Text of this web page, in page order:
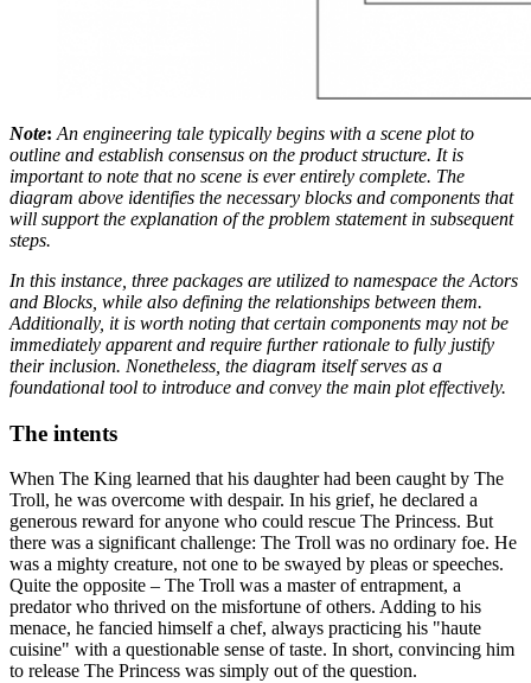
Note: An engineering tale typically begins with a scene plot to
outline and establish consensus on the product structure. It is
important to note that no scene is ever entirely complete. The
diagram above identifies the necessary blocks and components that
will support the explanation of the problem statement in subsequent
steps.
In this instance, three packages are utilized to namespace the Actors
and Blocks, while also defining the relationships between them.
Additionally, it is worth noting that certain components may not be
immediately apparent and require further rationale to fully justify
their inclusion. Nonetheless, the diagram itself serves as a
foundational tool to introduce and convey the main plot effectively.
The intents
When The King learned that his daughter had been caught by The
Troll, he was overcome with despair. In his grief, he declared a
generous reward for anyone who could rescue The Princess. But
there was a significant challenge: The Troll was no ordinary foe. He
was a mighty creature, not one to be swayed by pleas or speeches.
Quite the opposite – The Troll was a master of entrapment, a
predator who thrived on the misfortune of others. Adding to his
menace, he fancied himself a chef, always practicing his "haute
cuisine" with a questionable sense of taste. In short, convincing him
to release The Princess was simply out of the question.